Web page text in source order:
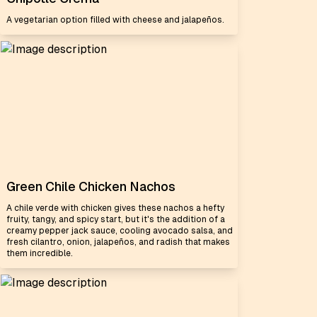
A vegetarian option filled with cheese and jalapeños.
Green Chile Chicken Nachos
A chile verde with chicken gives these nachos a hefty
fruity, tangy, and spicy start, but it's the addition of a
creamy pepper jack sauce, cooling avocado salsa, and
fresh cilantro, onion, jalapeños, and radish that makes
them incredible.